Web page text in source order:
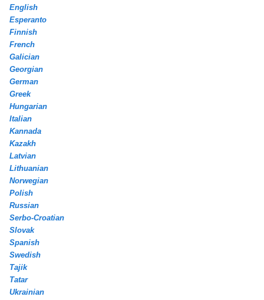
English
Esperanto
Finnish
French
Galician
Georgian
German
Greek
Hungarian
Italian
Kannada
Kazakh
Latvian
Lithuanian
Norwegian
Polish
Russian
Serbo-Croatian
Slovak
Spanish
Swedish
Tajik
Tatar
Ukrainian